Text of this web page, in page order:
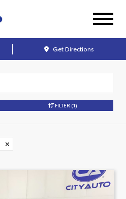
Get Directions
FILTER (1)
✕